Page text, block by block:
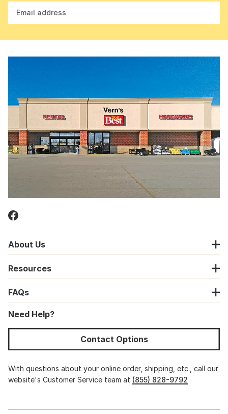
Email address
About Us
Resources
FAQs
Need Help?
Contact Options
With questions about your online order, shipping, etc., call our
website's Customer Service team at (855) 828-9792